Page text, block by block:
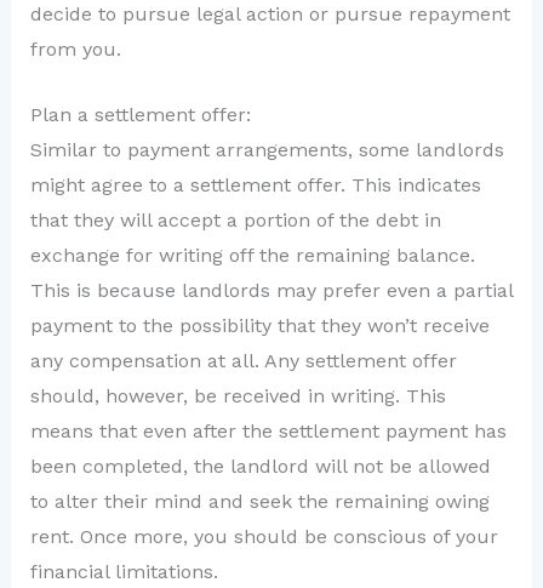
decide to pursue legal action or pursue repayment
from you.
Plan a settlement offer:
Similar to payment arrangements, some landlords
might agree to a settlement offer. This indicates
that they will accept a portion of the debt in
exchange for writing off the remaining balance.
This is because landlords may prefer even a partial
payment to the possibility that they won’t receive
any compensation at all. Any settlement offer
should, however, be received in writing. This
means that even after the settlement payment has
been completed, the landlord will not be allowed
to alter their mind and seek the remaining owing
rent. Once more, you should be conscious of your
financial limitations.